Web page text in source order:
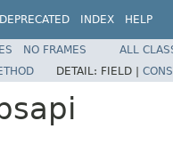
DEPRECATED INDEX HELP
NO FRAMES
ALL
DETAIL: FIELD |